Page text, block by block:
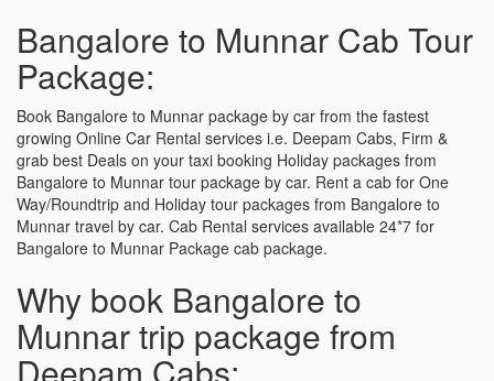
Bangalore to Munnar Cab Tour
Package:
Book Bangalore to Munnar package by car from the fastest
growing Online Car Rental services i.e. Deepam Cabs, Firm &
grab best Deals on your taxi booking Holiday packages from
Bangalore to Munnar tour package by car. Rent a cab for One
Way/Roundtrip and Holiday tour packages from Bangalore to
Munnar travel by car. Cab Rental services available 24*7 for
Bangalore to Munnar Package cab package.
Why book Bangalore to
Munnar trip package from
Deepam Cabs: